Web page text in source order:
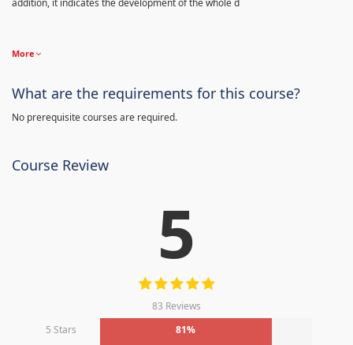
More
What are the requirements for this course?
No prerequisite courses are required.
Course Review
5
83 Reviews
5 Stars
81%